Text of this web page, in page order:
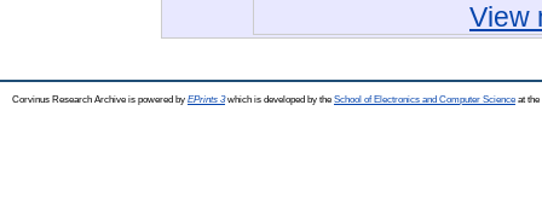
View
Corvinus Research Archive is powered by EPrints 3which is developed by the School of Electronics and Computer Science at